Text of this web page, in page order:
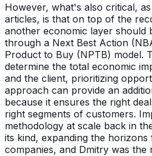
However, what's also critical,
articles, is that on top of the
another economic layer should
through a Next Best Action
Product to Buy (NPTB) model.
determine the total economic
and the client, prioritizing
approach can provide an
because it ensures the right
right segments of customers.
methodology at scale back in
its kind, expanding the
companies, and Dmitry was the